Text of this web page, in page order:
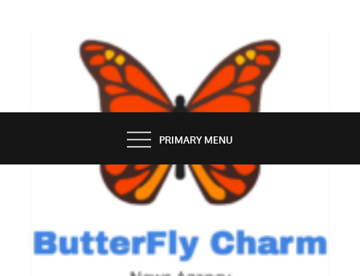
BUTTERFLY CHARM
PRIMARY MENU
Hybrid Solar Power Generators’